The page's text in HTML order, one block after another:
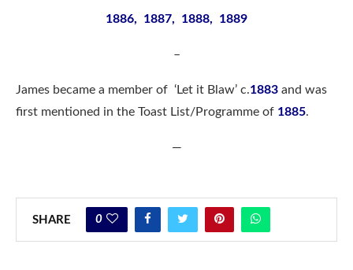
1886, 1887, 1888, 1889
–
James became a member of ‘Let it Blaw’ c.1883 and was
first mentioned in the Toast List/Programme of 1885.
—
SHARE 0